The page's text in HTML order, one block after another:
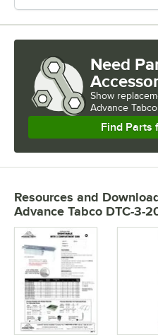
Need
Show
Advance
Find Parts
Resources and
Advance Tabco DTC-3-